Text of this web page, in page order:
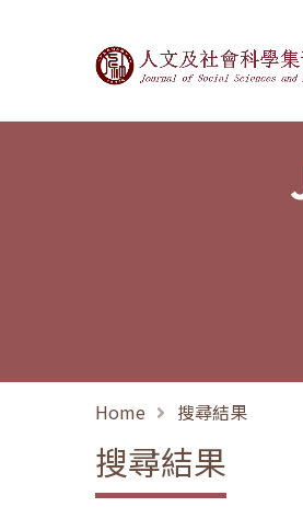
Journal of
Home 搜尋結果
搜尋結果